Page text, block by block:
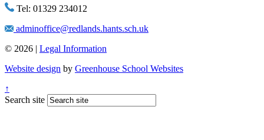
Tel: 01329 234012
adminoffice@redlands.hants.sch.uk
© 2026 | Legal Information
Website design by Greenhouse School Websites
↑
Search site